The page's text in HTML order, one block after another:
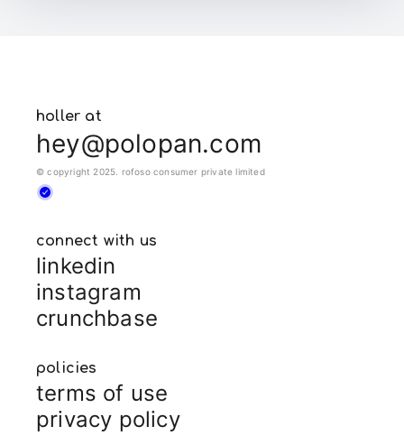
holler at
hey@polopan.com
© copyright 2025. rofoso consumer private limited
connect with us
linkedin
instagram
crunchbase
policies
terms of use
privacy policy